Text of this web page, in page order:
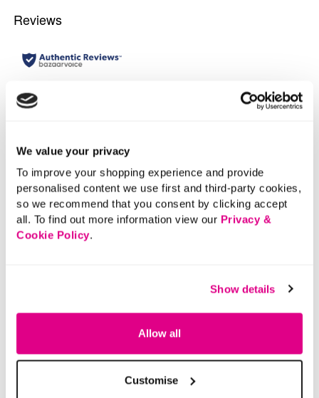
We value your privacy
To improve your shopping experience and provide
personalised content we use first and third-party cookies,
so we recommend that you consent by clicking accept
all. To find out more information view our Privacy &
Cookie Policy.
Show details
Allow all
Customise